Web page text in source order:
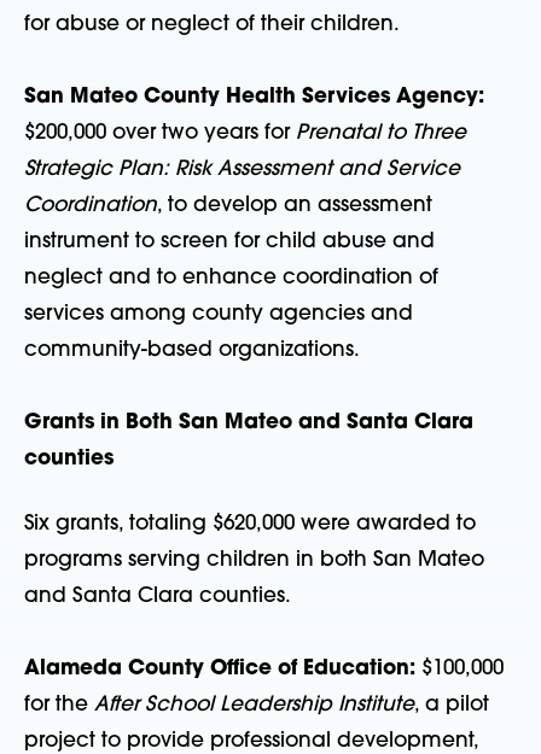
for abuse or neglect of their children.
San Mateo County Health Services Agency:
$200,000 over two years for Prenatal to Three
Strategic Plan: Risk Assessment and Service
Coordination, to develop an assessment
instrument to screen for child abuse and
neglect and to enhance coordination of
services among county agencies and
community-based organizations.
Grants in Both San Mateo and Santa Clara
counties
Six grants, totaling $620,000 were awarded to
programs serving children in both San Mateo
and Santa Clara counties.
Alameda County Office of Education: $100,000
for the After School Leadership Institute, a pilot
project to provide professional development,